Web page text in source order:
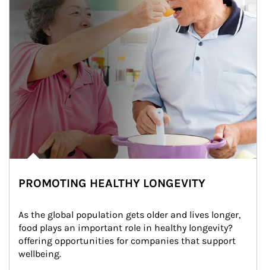
PROMOTING HEALTHY LONGEVITY
As the global population gets older and lives longer,
food plays an important role in healthy longevity?
offering opportunities for companies that support
wellbeing.